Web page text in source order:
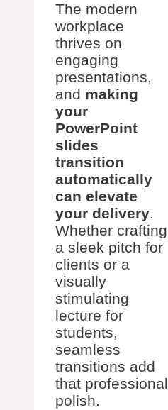
The modern
workplace
thrives on
engaging
presentations,
and making
your
PowerPoint
slides
transition
automatically
can elevate
your delivery.
Whether crafting
a sleek pitch for
clients or a
visually
stimulating
lecture for
students,
seamless
transitions add
that professional
polish.